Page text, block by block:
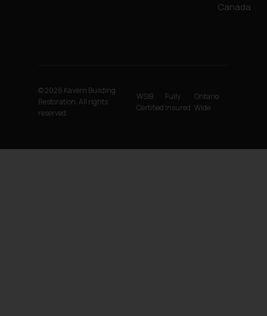
Canada
© 2026 Kavern Building
Restoration. All rights
reserved.
WSIB
Certified
Fully
Insured
Ontario
Wide